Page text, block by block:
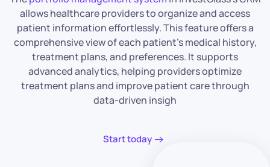
allows healthcare providers to organize and access
patient information effortlessly. This feature offers a
comprehensive view of each patient’s medical history,
treatment plans, and preferences. It supports
advanced analytics, helping providers optimize
treatment plans and improve patient care through
data-driven insigh
Start today